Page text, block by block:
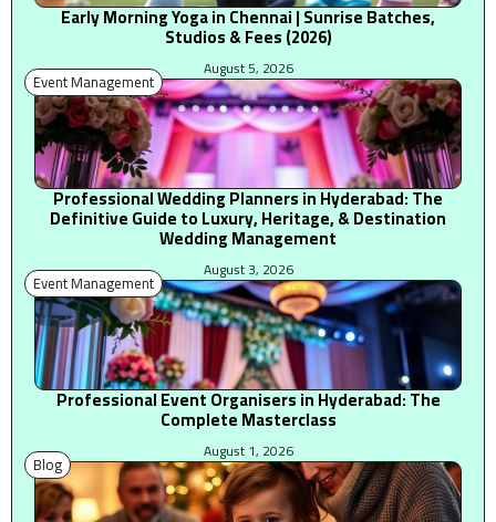
Early Morning Yoga in Chennai | Sunrise Batches,
Studios & Fees (2026)
August 5, 2026
Event Management
Professional Wedding Planners in Hyderabad: The
Definitive Guide to Luxury, Heritage, & Destination
Wedding Management
August 3, 2026
Event Management
Professional Event Organisers in Hyderabad: The
Complete Masterclass
August 1, 2026
Blog